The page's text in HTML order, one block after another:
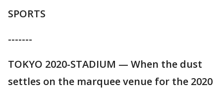
SPORTS
-------
TOKYO 2020-STADIUM — When the dust
settles on the marquee venue for the 2020